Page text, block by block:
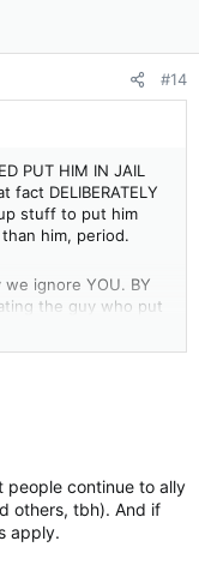
#14
PUT HIM IN JAIL
fact DELIBERATELY
stuff to put him
him, period.
ignore YOU. BY
the guy who put
continue to ally
others, tbh). And if
apply.